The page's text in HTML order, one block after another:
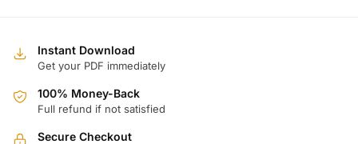
Instant Download
Get your PDF immediately
100% Money-Back
Full refund if not satisfied
Secure Checkout